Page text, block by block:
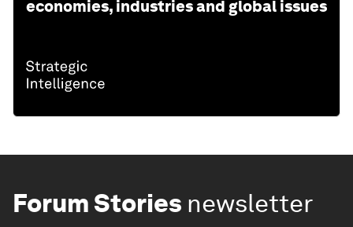
economies, industries and global issues
Forum Stories newsletter